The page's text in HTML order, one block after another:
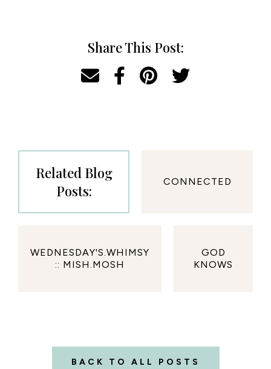
Share This Post:
Related Blog
Posts:
CONNECTED
WEDNESDAY'S.WHIMSY
:: MISH.MOSH
GOD
KNOWS
BACK TO ALL POSTS